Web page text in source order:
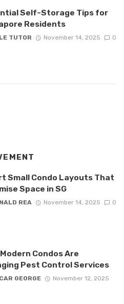
Self-Storage Tips for
Residents
TUTOR November 14, 2025 0
Small Condo Layouts That
Space in SG
REA November 14, 2025 0
Condos Are
Pest Control Services
GEORGE
November 12, 2025